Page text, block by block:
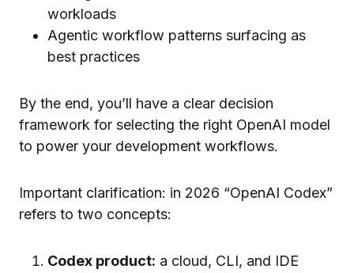
workloads
Agentic workflow patterns surfacing as
best practices
By the end, you’ll have a clear decision
framework for selecting the right OpenAI model
to power your development workflows.
Important clarification: in 2026 “OpenAI Codex”
refers to two concepts:
Codex product: a cloud, CLI, and IDE